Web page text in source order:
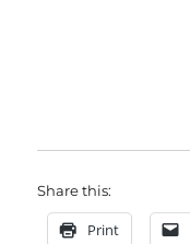
Share this:
Print